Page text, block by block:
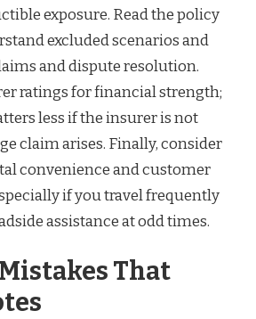
exposure. Read the policy
excluded scenarios and
and dispute resolution.
ratings for financial strength;
less if the insurer is not
claim arises. Finally, consider
convenience and customer
if you travel frequently
assistance at odd times.
That